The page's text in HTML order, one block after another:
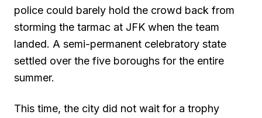
police could barely hold the crowd back from
storming the tarmac at JFK when the team
landed. A semi-permanent celebratory state
settled over the five boroughs for the entire
summer.
This time, the city did not wait for a trophy